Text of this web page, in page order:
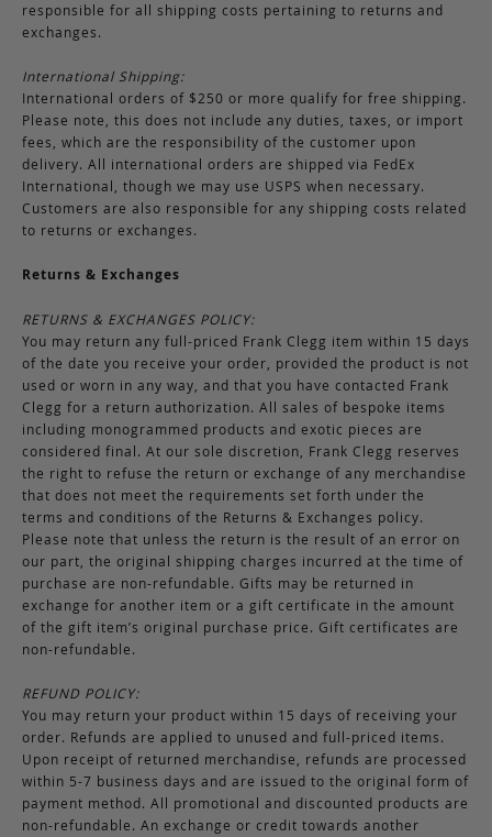
responsible for all shipping costs pertaining to returns and
exchanges.
International Shipping:
International orders of $250 or more qualify for free shipping.
Please note, this does not include any duties, taxes, or import
fees, which are the responsibility of the customer upon
delivery. All international orders are shipped via FedEx
International, though we may use USPS when necessary.
Customers are also responsible for any shipping costs related
to returns or exchanges.
Returns & Exchanges
RETURNS & EXCHANGES POLICY:
You may return any full-priced Frank Clegg item within 15 days
of the date you receive your order, provided the product is not
used or worn in any way, and that you have contacted Frank
Clegg for a return authorization. All sales of bespoke items
including monogrammed products and exotic pieces are
considered final. At our sole discretion, Frank Clegg reserves
the right to refuse the return or exchange of any merchandise
that does not meet the requirements set forth under the
terms and conditions of the Returns & Exchanges policy.
Please note that unless the return is the result of an error on
our part, the original shipping charges incurred at the time of
purchase are non-refundable. Gifts may be returned in
exchange for another item or a gift certificate in the amount
of the gift item’s original purchase price. Gift certificates are
non-refundable.
REFUND POLICY:
You may return your product within 15 days of receiving your
order. Refunds are applied to unused and full-priced items.
Upon receipt of returned merchandise, refunds are processed
within 5-7 business days and are issued to the original form of
payment method. All promotional and discounted products are
non-refundable. An exchange or credit towards another